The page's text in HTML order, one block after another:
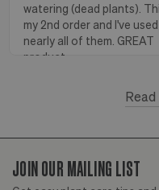
watering (dead plants).
my 2nd order and I've used
nearly all of them. GREAT
product.
View
JOIN OUR MAILING LIST